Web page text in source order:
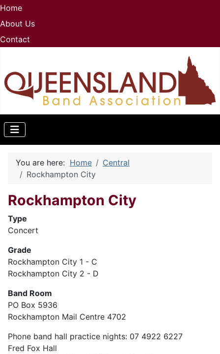
Home
About Us
Contact
You are here: Home
Central
Rockhampton City
Rockhampton City
Type
Concert
Grade
Rockhampton City 1 - C
Rockhampton City 2 - D
Band Room
PO Box 5936
Rockhampton Mail Centre 4702
Phone band hall practice nights: 07 4922 6227
Fred Fox Hall